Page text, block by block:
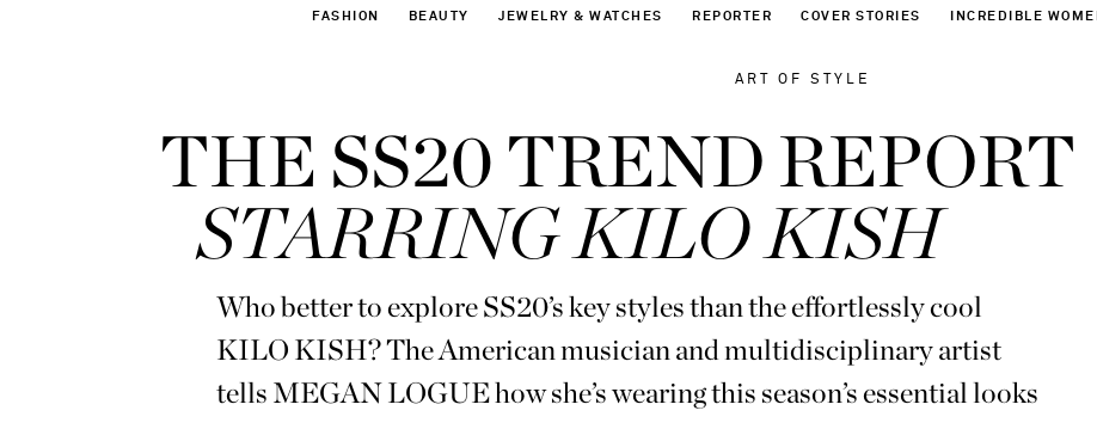
FASHION BEAUTY JEWELRY & WATCHES REPORTER COVER STORIES INCREDIBLE
ART OF STYLE
THE SS20 TREND REPORT
STARRING KILO KISH
Who better to explore SS20’s key styles than the effortlessly cool
KILO KISH? The American musician and multidisciplinary artist
tells MEGAN LOGUE how she’s wearing this season’s essential looks